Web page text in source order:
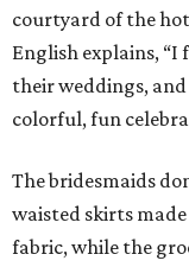
courtyard of the
English explains, “I
their weddings,
colorful, fun
The bridesmaids
waisted skirts
fabric, while the